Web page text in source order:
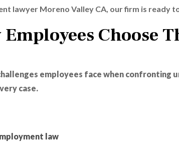
lawyer Moreno Valley CA, our firm is ready
Choose
employees face when
case.
law